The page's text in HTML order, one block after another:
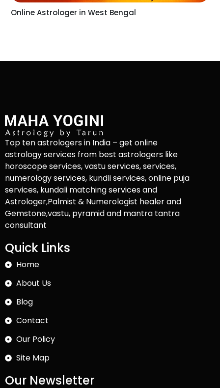
Online Astrologer in West Bengal
Top ten astrologers in India – get online
astrology services from best astrologers like
horoscope services, vastu services, services,
numerology services, kundli services, online puja
services, kundali matching services and
Astrologer,Palmist & Numerologist healer and
Gemstone,vastu, pyramid and mantra tantra
consultant
Quick Links
Home
About Us
Blog
Contact
Our Policy
Site Map
Our Newsletter